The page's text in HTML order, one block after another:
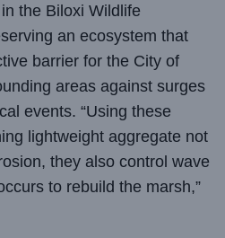
the Biloxi Wildlife
an ecosystem that
barrier for the City of
areas against surges
events. “Using these
lightweight aggregate not
they also control wave
to rebuild the marsh,”